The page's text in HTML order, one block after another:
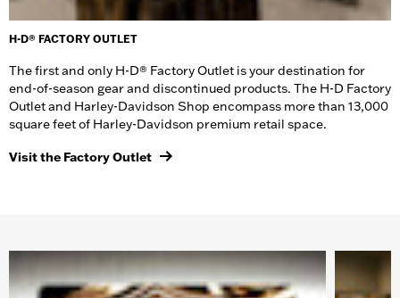
H-D® FACTORY OUTLET
The first and only H-D® Factory Outlet is your destination for
end-of-season gear and discontinued products. The H-D Factory
Outlet and Harley-Davidson Shop encompass more than 13,000
square feet of Harley-Davidson premium retail space.
Visit the Factory Outlet